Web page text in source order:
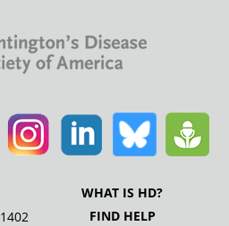
WHAT IS HD?
FIND HELP